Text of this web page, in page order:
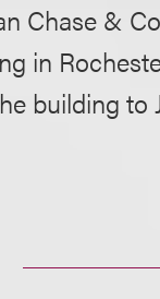
Chase &
in
building to